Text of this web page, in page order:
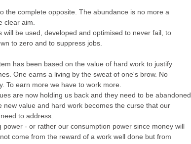
the complete opposite. The abundance is no more a
clear aim.
will be used, developed and optimised to never fail, to
to zero and to suppress jobs.
has been based on the value of hard work to justify
One earns a living by the sweat of one's brow. No
To earn more we have to work more.
are now holding us back and they need to be abandoned.
new value and hard work becomes the curse that our
to address.
power - or rather our consumption power since money will
come from the reward of a work well done but from